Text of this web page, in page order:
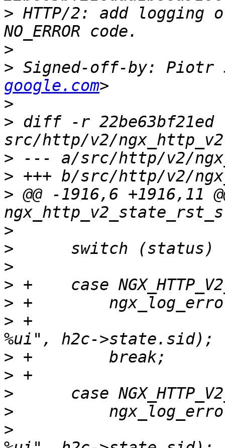
> HTTP/2: add logging
>
> Signed-off-by: Piotr
google.com
>
> diff -r 22be63bf21ed
>
>
> @@ -1916,6 +1916,11
>
>
>
>
>
> +
>
>
>
>
>